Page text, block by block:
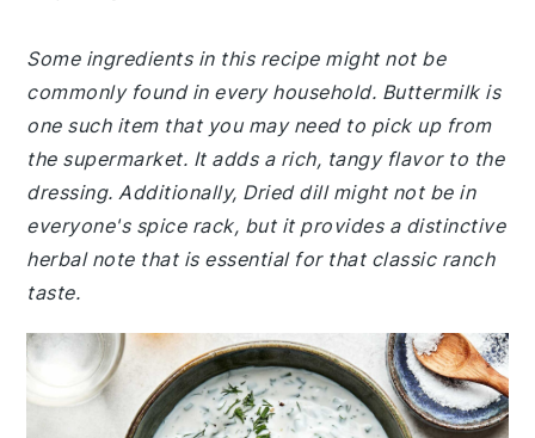
Some ingredients in this recipe might not be
commonly found in every household. Buttermilk is
one such item that you may need to pick up from
the supermarket. It adds a rich, tangy flavor to the
dressing. Additionally, Dried dill might not be in
everyone's spice rack, but it provides a distinctive
herbal note that is essential for that classic ranch
taste.